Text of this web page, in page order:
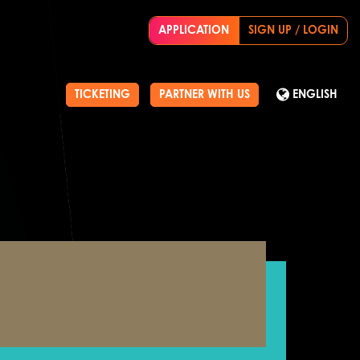
APPLICATION SIGN UP / LOGIN
TICKETING PARTNER WITH US ENGLISH